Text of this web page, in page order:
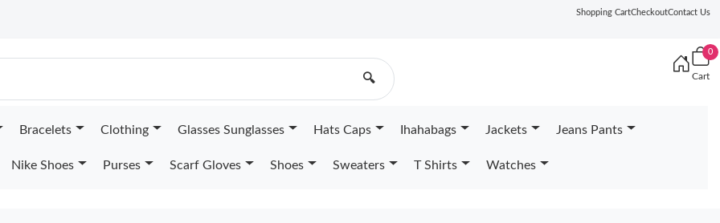
Shopping CartCheckoutContact Us
🔍
0
Cart
Bracelets Clothing Glasses Sunglasses Hats Caps Ihahabags Jackets Jeans Pants
Nike Shoes Purses Scarf Gloves Shoes Sweaters T Shirts Watches